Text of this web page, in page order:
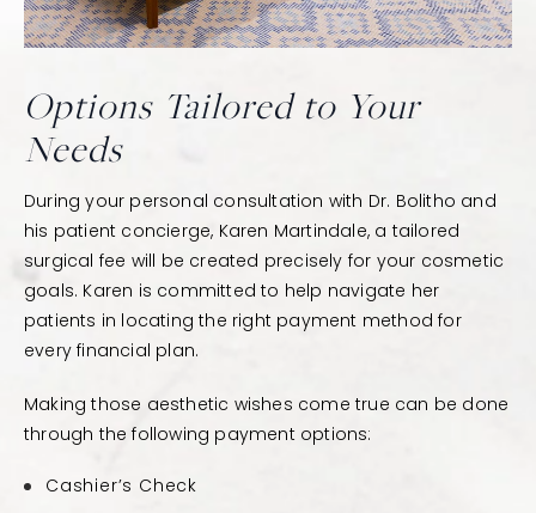
Options Tailored to Your
Needs
During your personal consultation with Dr. Bolitho and
his patient concierge, Karen Martindale, a tailored
surgical fee will be created precisely for your cosmetic
goals. Karen is committed to help navigate her
patients in locating the right payment method for
every financial plan.
Making those aesthetic wishes come true can be done
through the following payment options:
Cashier’s Check